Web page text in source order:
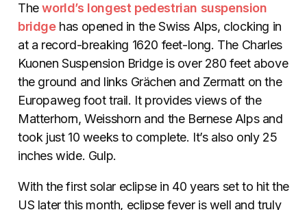
Theworld’s longest pedestrian suspension
bridgehas opened in the Swiss Alps, clocking in
at a record-breaking 1620 feet-long. The Charles
Kuonen Suspension Bridge is over 280 feet above
the ground and links Grächen and Zermatt on the
Europaweg foot trail. It provides views of the
Matterhorn, Weisshorn and the Bernese Alps and
took just 10 weeks to complete. It’s also only 25
inches wide. Gulp.
With the first solar eclipse in 40 years set to hit the
US later this month, eclipse fever is well and truly